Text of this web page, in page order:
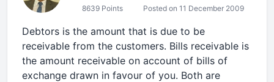
8639 Points Posted on 11 December 2009
Debtors is the amount that is due to be
receivable from the customers. Bills receivable is
the amount receivable on account of bills of
exchange drawn in favour of you. Both are